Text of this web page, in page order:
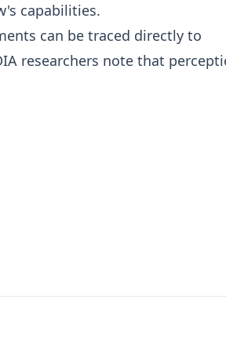
capabilities.
can be traced directly to
researchers note that